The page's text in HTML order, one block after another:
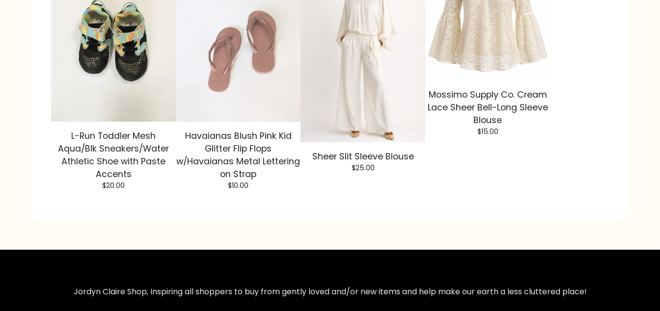
L-Run Toddler Mesh
Aqua/Blk Sneakers/Water
Athletic Shoe with Paste
Accents
$20.00
Havaianas Blush Pink Kid
Glitter Flip Flops
w/Havaianas Metal Lettering
on Strap
$10.00
Sheer Slit Sleeve Blouse
$25.00
Mossimo Supply Co. Cream
Lace Sheer Bell-Long Sleeve
Blouse
$15.00
Jordyn Claire Shop, Inspiring all shoppers to buy from gently loved and/or new items and help make our earth a less cluttered place!